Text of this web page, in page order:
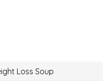
Loss Soup